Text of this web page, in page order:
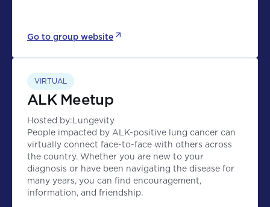
Go to group website
ALK Meetup
VIRTUAL
Hosted by:Lungevity
People impacted by ALK-positive lung cancer can
virtually connect face-to-face with others across
the country. Whether you are new to your
diagnosis or have been navigating the disease for
many years, you can find encouragement,
information, and friendship.